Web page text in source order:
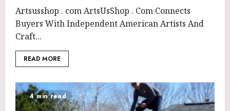
Artsusshop . com ArtsUsShop . Com Connects
Buyers With Independent American Artists And
Craft...
READ MORE
4 min read